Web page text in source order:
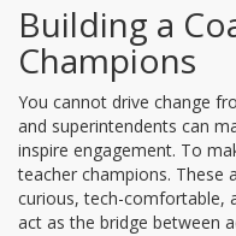
Building a
Champions
You cannot drive change
and superintendents can
inspire engagement. To
teacher champions. These
curious, tech-comfortable,
act as the bridge between